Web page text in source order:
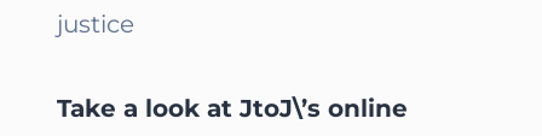
justice
Take a look at JtoJ\’s online